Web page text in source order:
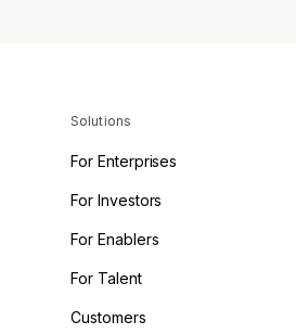
Solutions
For Enterprises
For Investors
For Enablers
For Talent
Customers